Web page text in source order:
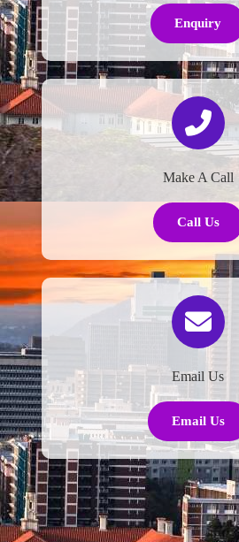
Enquiry
Make A Call
Call Us
Email Us
Email Us